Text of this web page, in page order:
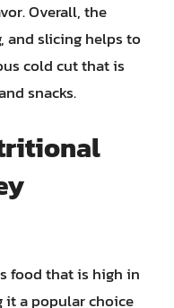
Overall, the
and slicing helps to
cold cut that is
snacks.
food that is high in
it a popular choice